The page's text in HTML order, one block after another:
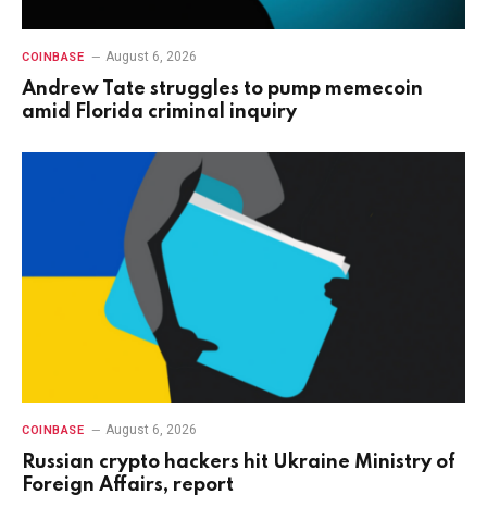
COINBASE August 6, 2026
Andrew Tate struggles to pump memecoin
amid Florida criminal inquiry
COINBASE August 6, 2026
Russian crypto hackers hit Ukraine Ministry of
Foreign Affairs, report